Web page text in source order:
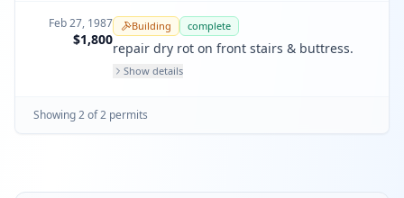
Feb 27, 1987
$1,800
Building complete
repair dry rot on front stairs & buttress.
Show details
Showing2of2 permits